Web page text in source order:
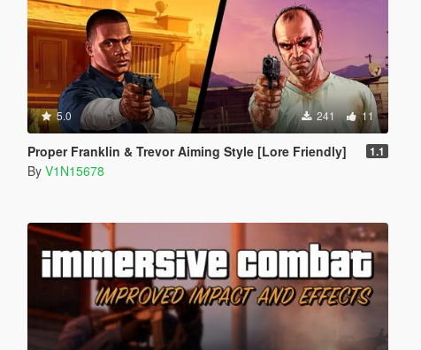
5.0 241 11
Proper Franklin & Trevor Aiming Style [Lore Friendly] 1.1
By V1N15678